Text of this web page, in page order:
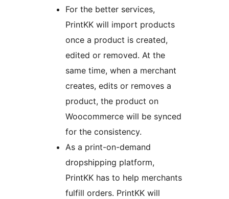
For the better services,
PrintKK will import products
once a product is created,
edited or removed. At the
same time, when a merchant
creates, edits or removes a
product, the product on
Woocommerce will be synced
for the consistency.
As a print-on-demand
dropshipping platform,
PrintKK has to help merchants
fulfill orders. PrintKK will